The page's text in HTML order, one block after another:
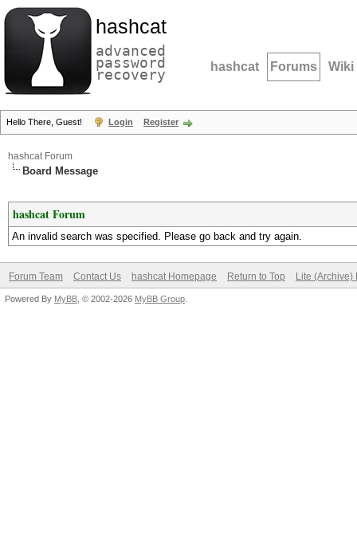
hashcat
advanced
password
recovery hashcat Forums Wiki
Hello There, Guest! Login Register
hashcat Forum
Board Message
hashcat Forum
An invalid search was specified. Please go back and try again.
Forum Team Contact Us hashcat Homepage Return to Top Lite (Archive)
Powered By MyBB , © 2002-2026 MyBB Group